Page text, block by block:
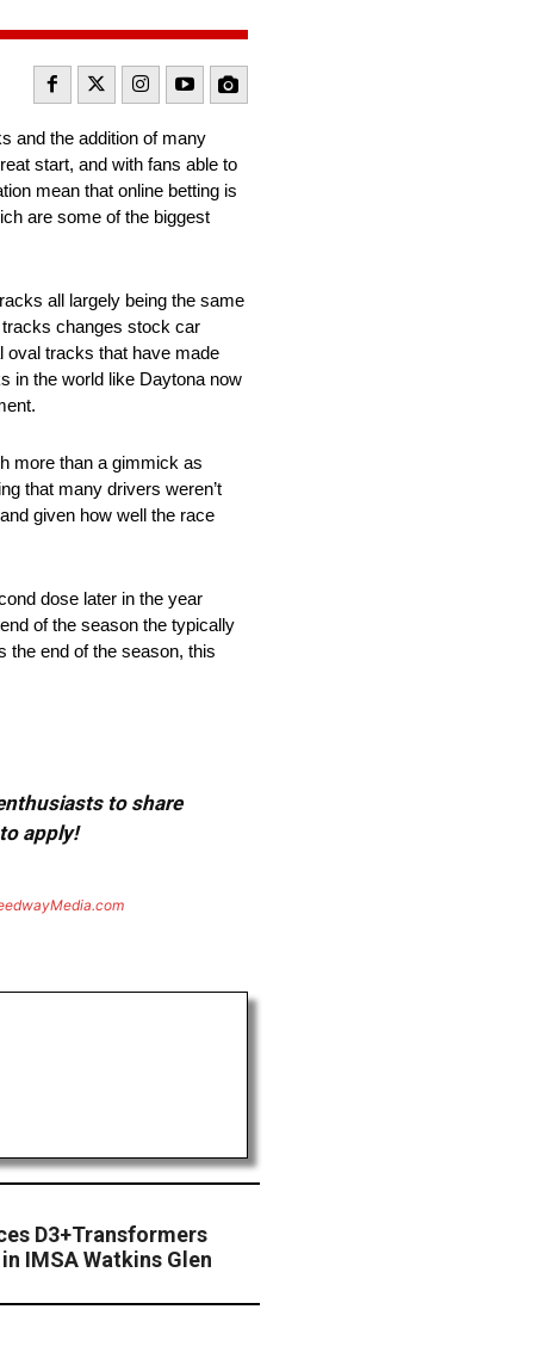
and the addition of many
start, and with fans able to
mean that online betting is
are some of the biggest
all largely being the same
tracks changes stock car
oval tracks that have made
in the world like Daytona now
more than a gimmick as
that many drivers weren’t
given how well the race
dose later in the year
of the season the typically
the end of the season, this
to share
apply!
D3+Transformers
IMSA Watkins Glen